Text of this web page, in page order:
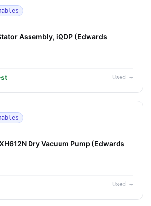
Assembly, iQDP (Edwards
Used →
Dry Vacuum Pump (Edwards
Used →